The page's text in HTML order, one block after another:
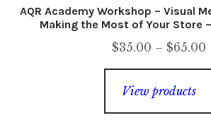
AQR Academy Workshop – Visual
Making the Most of Your Store
$35.00 – $65.00
View products